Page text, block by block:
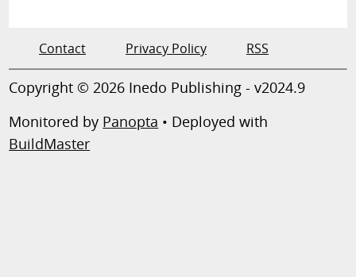
Contact Privacy Policy RSS
Copyright © 2026 Inedo Publishing - v2024.9
Monitored by Panopta • Deployed with
BuildMaster